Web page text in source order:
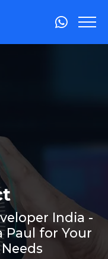
India -
Paul for Your